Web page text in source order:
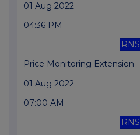
01 Aug 2022
04:36 PM
RNS
Price Monitoring Extension
01 Aug 2022
07:00 AM
RNS